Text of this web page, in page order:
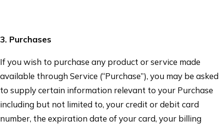
3. Purchases
If you wish to purchase any product or service made
available through Service (“Purchase”), you may be asked
to supply certain information relevant to your Purchase
including but not limited to, your credit or debit card
number, the expiration date of your card, your billing